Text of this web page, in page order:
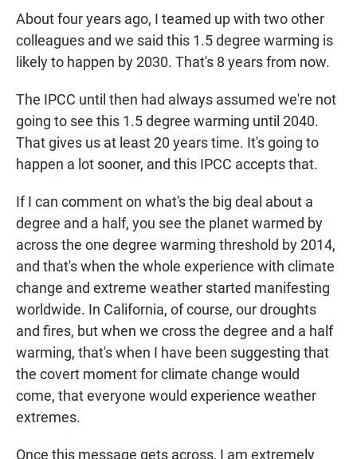
About four years ago, I teamed up with two other
colleagues and we said this 1.5 degree warming is
likely to happen by 2030. That's 8 years from now.
The IPCC until then had always assumed we're not
going to see this 1.5 degree warming until 2040.
That gives us at least 20 years time. It's going to
happen a lot sooner, and this IPCC accepts that.
If I can comment on what's the big deal about a
degree and a half, you see the planet warmed by
across the one degree warming threshold by 2014,
and that's when the whole experience with climate
change and extreme weather started manifesting
worldwide. In California, of course, our droughts
and fires, but when we cross the degree and a half
warming, that's when I have been suggesting that
the covert moment for climate change would
come, that everyone would experience weather
extremes.
Once this message gets across, I am extremely